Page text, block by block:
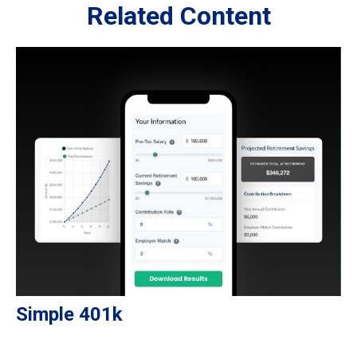
Related Content
Simple 401k